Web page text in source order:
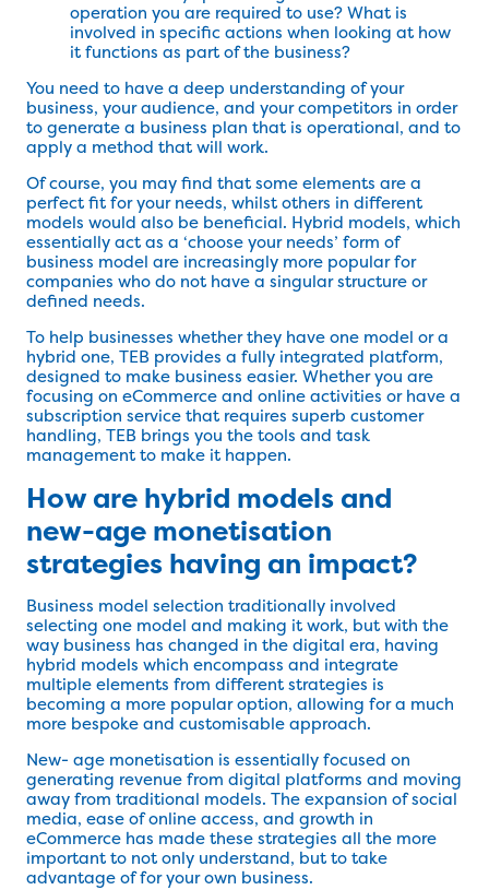
operation you are required to use? What is
involved in specific actions when looking at how
it functions as part of the business?
You need to have a deep understanding of your
business, your audience, and your competitors in order
to generate a business plan that is operational, and to
apply a method that will work.
Of course, you may find that some elements are a
perfect fit for your needs, whilst others in different
models would also be beneficial. Hybrid models, which
essentially act as a ‘choose your needs’ form of
business model are increasingly more popular for
companies who do not have a singular structure or
defined needs.
To help businesses whether they have one model or a
hybrid one, TEB provides a fully integrated platform,
designed to make business easier. Whether you are
focusing on eCommerce and online activities or have a
subscription service that requires superb customer
handling, TEB brings you the tools and task
management to make it happen.
How are hybrid models and
new-age monetisation
strategies having an impact?
Business model selection traditionally involved
selecting one model and making it work, but with the
way business has changed in the digital era, having
hybrid models which encompass and integrate
multiple elements from different strategies is
becoming a more popular option, allowing for a much
more bespoke and customisable approach.
New- age monetisation is essentially focused on
generating revenue from digital platforms and moving
away from traditional models. The expansion of social
media, ease of online access, and growth in
eCommerce has made these strategies all the more
important to not only understand, but to take
advantage of for your own business.